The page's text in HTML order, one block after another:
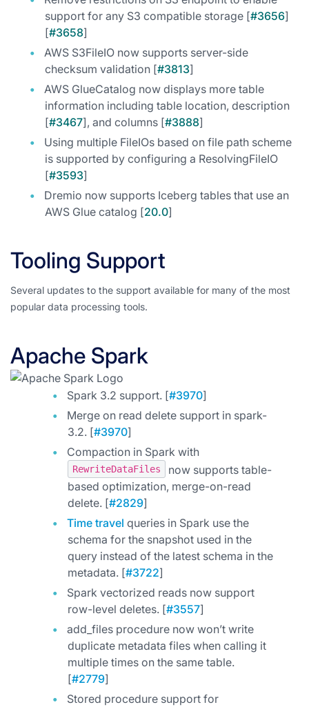
support for any S3 compatible storage [#3656]
[#3658]
AWS S3FileIO now supports server-side
checksum validation [#3813]
AWS GlueCatalog now displays more table
information including table location, description
[#3467], and columns [#3888]
Using multiple FileIOs based on file path scheme
is supported by configuring a ResolvingFileIO
[#3593]
Dremio now supports Iceberg tables that use an
AWS Glue catalog [20.0]
Tooling Support
Several updates to the support available for many of the most
popular data processing tools.
Apache Spark
Spark 3.2 support. [#3970]
Merge on read delete support in spark-
3.2. [#3970]
Compaction in Spark with
RewriteDataFiles
now supports table-
based optimization, merge-on-read
delete. [#2829]
Time travel queries in Spark use the
schema for the snapshot used in the
query instead of the latest schema in the
metadata. [#3722]
Spark vectorized reads now support
row-level deletes. [#3557]
add_files procedure now won’t write
duplicate metadata files when calling it
multiple times on the same table.
[#2779]
Stored procedure support for